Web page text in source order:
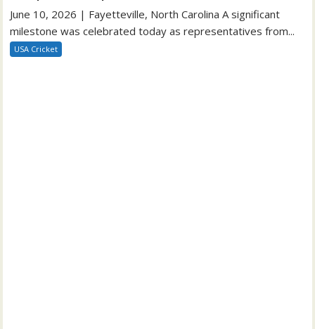
June 10, 2026 | Fayetteville, North Carolina A significant
milestone was celebrated today as representatives from...
USA Cricket